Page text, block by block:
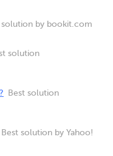
solution by bookit.com
solution
Best solution
Best solution by Yahoo!